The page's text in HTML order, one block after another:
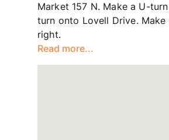
Market 157 N. Make a U-
turn onto Lovell Drive.
right.
Read more...